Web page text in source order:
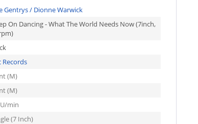
Gentrys / Dionne Warwick
On Dancing - What The World Needs Now (7inch,
Records
(M)
(M)
min
(7 Inch)